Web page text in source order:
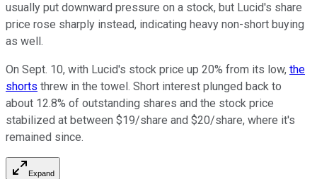
usually put downward pressure on a stock, but Lucid's share
price rose sharply instead, indicating heavy non-short buying
as well.
On Sept. 10, with Lucid's stock price up 20% from its low, the
shorts threw in the towel. Short interest plunged back to
about 12.8% of outstanding shares and the stock price
stabilized at between $19/share and $20/share, where it's
remained since.
Expand